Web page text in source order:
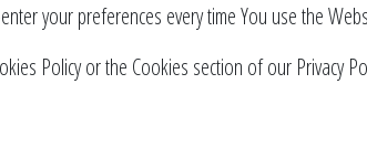
your preferences every time You use the
Policy or the Cookies section of our Privacy